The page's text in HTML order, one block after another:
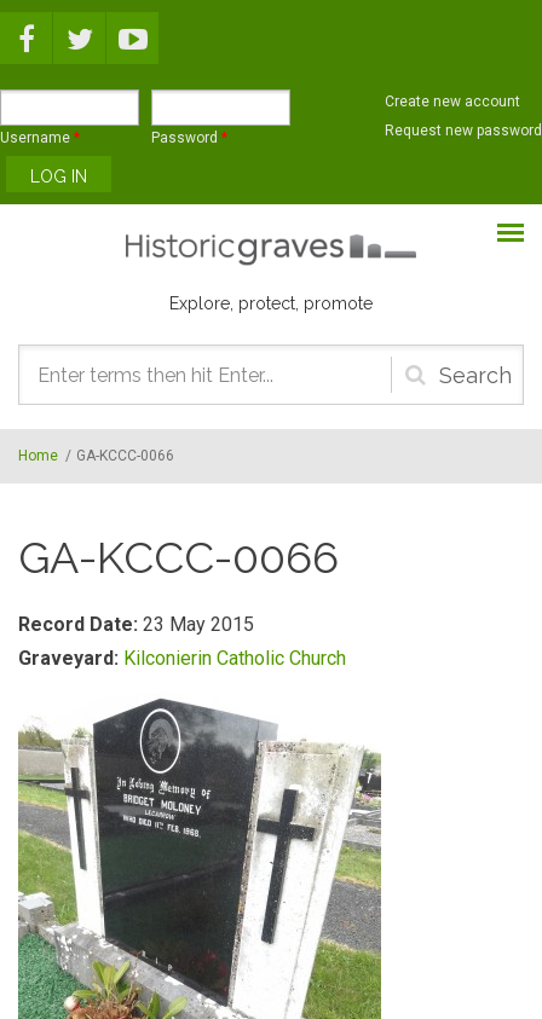
Username * Password *
Create new account
Request new password
Explore, protect, promote
Search
form
Home / GA-KCCC-0066
GA-KCCC-0066
Record Date: 23 May 2015
Graveyard: Kilconierin Catholic Church